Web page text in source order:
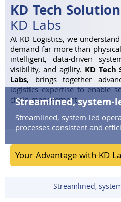
KD Tech
KD Labs
At KD Logistics, we
demand far more than
intelligent, data-driven
visibility, and agility. KD
Labs, brings together
logistics expertise to enable
chain management.
Streamlined, system-
Streamlined, system-led
processes consistent and
Your Advantage with KD
Streamlined,